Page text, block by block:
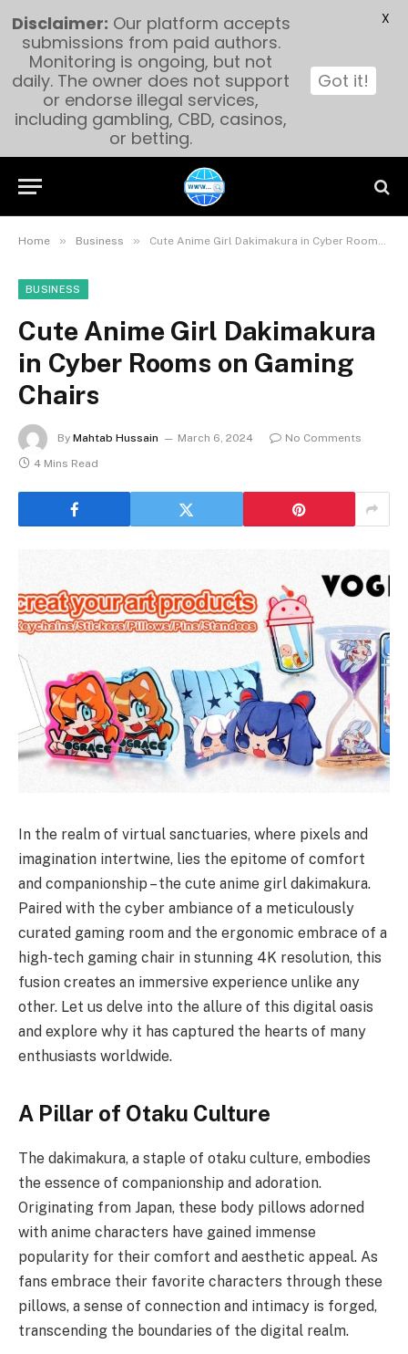
Home » Business » Cute Anime Girl Dakimakura in Cyber Rooms on Gaming Chairs
BUSINESS
Cute Anime Girl Dakimakura
in Cyber Rooms on Gaming
Chairs
By Mahtab Hussain March 6, 2024
No Comments
4 Mins Read
In the realm of virtual sanctuaries, where pixels and
imagination intertwine, lies the epitome of comfort
and companionship – the cute anime girl dakimakura.
Paired with the cyber ambiance of a meticulously
curated gaming room and the ergonomic embrace of a
high-tech gaming chair in stunning 4K resolution, this
fusion creates an immersive experience unlike any
other. Let us delve into the allure of this digital oasis
and explore why it has captured the hearts of many
enthusiasts worldwide.
A Pillar of Otaku Culture
The dakimakura, a staple of otaku culture, embodies
the essence of companionship and adoration.
Originating from Japan, these body pillows adorned
with anime characters have gained immense
popularity for their comfort and aesthetic appeal. As
fans embrace their favorite characters through these
pillows, a sense of connection and intimacy is forged,
transcending the boundaries of the digital realm.
Disclaimer: Our platform accepts
submissions from paid authors.
Monitoring is ongoing, but not
daily. The owner does not support
or endorse illegal services,
including gambling, CBD, casinos,
or betting.
Got it!
X